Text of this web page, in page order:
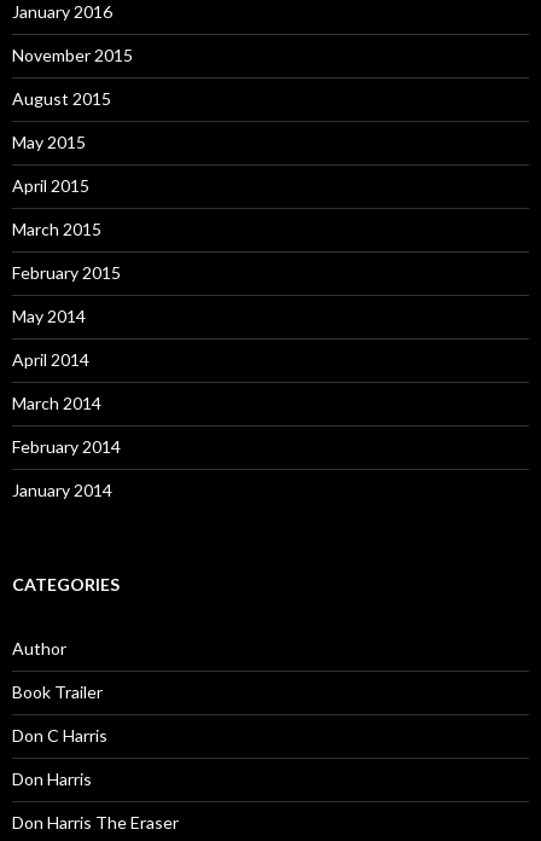
January 2016
November 2015
August 2015
May 2015
April 2015
March 2015
February 2015
May 2014
April 2014
March 2014
February 2014
January 2014
CATEGORIES
Author
Book Trailer
Don C Harris
Don Harris
Don Harris The Eraser